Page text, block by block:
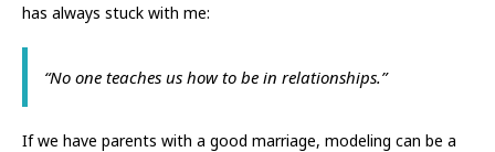
has always stuck with me:
“No one teaches us how to be in relationships.”
If we have parents with a good marriage, modeling can be a